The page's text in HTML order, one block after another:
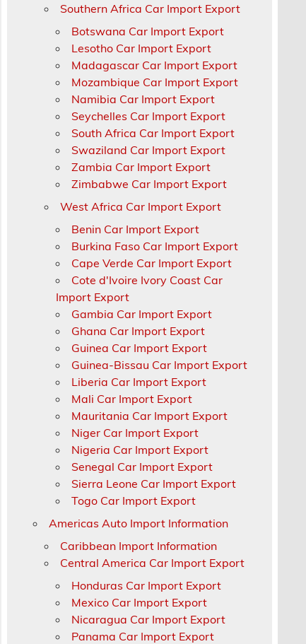
Southern Africa Car Import Export
Botswana Car Import Export
Lesotho Car Import Export
Madagascar Car Import Export
Mozambique Car Import Export
Namibia Car Import Export
Seychelles Car Import Export
South Africa Car Import Export
Swaziland Car Import Export
Zambia Car Import Export
Zimbabwe Car Import Export
West Africa Car Import Export
Benin Car Import Export
Burkina Faso Car Import Export
Cape Verde Car Import Export
Cote d'Ivoire Ivory Coast Car
Import Export
Gambia Car Import Export
Ghana Car Import Export
Guinea Car Import Export
Guinea-Bissau Car Import Export
Liberia Car Import Export
Mali Car Import Export
Mauritania Car Import Export
Niger Car Import Export
Nigeria Car Import Export
Senegal Car Import Export
Sierra Leone Car Import Export
Togo Car Import Export
Americas Auto Import Information
Caribbean Import Information
Central America Car Import Export
Honduras Car Import Export
Mexico Car Import Export
Nicaragua Car Import Export
Panama Car Import Export